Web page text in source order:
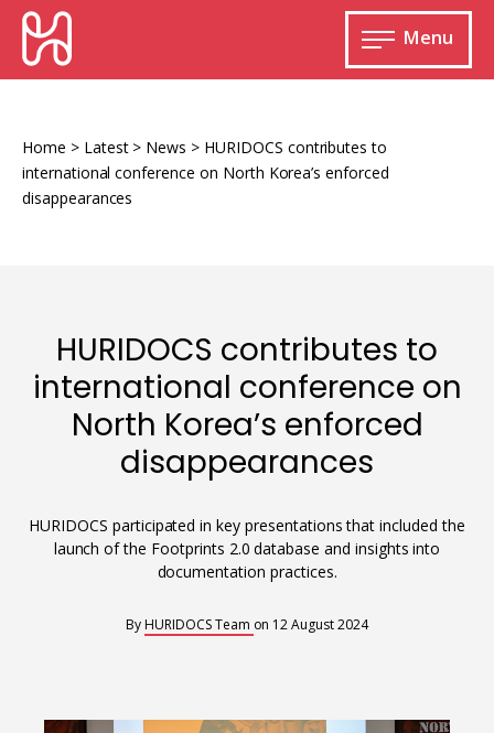
Skip
content
HURIDOCS
Human
and
Documentation
System
Menu
Open
main
Monitoring and documenting human rights
violations
Improving access to human rights
information
Developing Uwazi
Machine learning
Resources for documenting violations
Resources for organising information
Human rights research databases
Home > Latest> News > HURIDOCS contributes to
international conference on North Korea’s enforced
disappearances
HURIDOCS contributes to
international conference on
North Korea’s enforced
disappearances
HURIDOCS participated in key presentations that included the
launch of the Footprints 2.0 database and insights into
documentation practices.
By HURIDOCS Team on 12 August 2024